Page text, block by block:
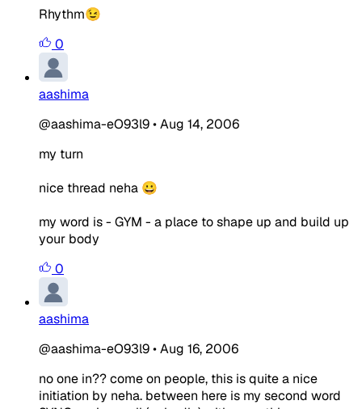
Rhythm😉
0
aashima
@aashima-eO93l9•Aug 14, 2006
my turn
nice thread neha 😀
my word is - GYM - a place to shape up and build up
your body
0
aashima
@aashima-eO93l9•Aug 16, 2006
no one in?? come on people, this is quite a nice
initiation by neha. between here is my second word